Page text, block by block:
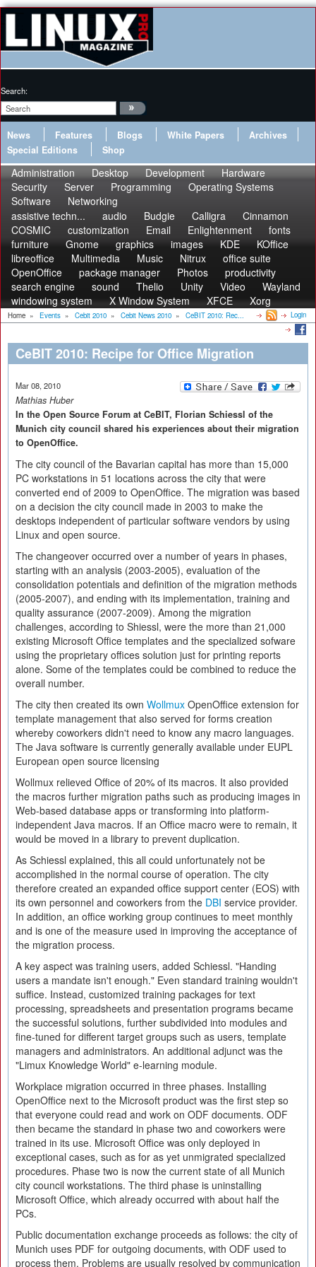
Search:
News Features Blogs White Papers
Archives
Special Editions
Shop
Administration Desktop Development
Hardware
Security
Server Programming
Operating Systems
Software
Networking
assistive techn...
audio Budgie Calligra
Cinnamon
COSMIC
customization Email Enlightenment
fonts
furniture
Gnome graphics images KDE
KOffice
libreoffice
Multimedia Music Nitrux
office suite
OpenOffice
package manager Photos
productivity
search engine
sound Thelio Unity Video
Wayland
windowing system
X Window System XFCE Xorg
Home » Events » Cebit 2010 » Cebit News 2010 » CeBIT 2010: Rec... Login
CeBIT 2010: Recipe for Office Migration
Mar 08, 2010
Mathias Huber
In the Open Source Forum at CeBIT, Florian Schiessl of the
Munich city council shared his experiences about their migration
to OpenOffice.
The city council of the Bavarian capital has more than 15,000
PC workstations in 51 locations across the city that were
converted end of 2009 to OpenOffice. The migration was based
on a decision the city council made in 2003 to make the
desktops independent of particular software vendors by using
Linux and open source.
The changeover occurred over a number of years in phases,
starting with an analysis (2003-2005), evaluation of the
consolidation potentials and definition of the migration methods
(2005-2007), and ending with its implementation, training and
quality assurance (2007-2009). Among the migration
challenges, according to Shiessl, were the more than 21,000
existing Microsoft Office templates and the specialized sofware
using the proprietary offices solution just for printing reports
alone. Some of the templates could be combined to reduce the
overall number.
The city then created its own Wollmux OpenOffice extension for
template management that also served for forms creation
whereby coworkers didn't need to know any macro languages.
The Java software is currently generally available under EUPL
European open source licensing
Wollmux relieved Office of 20% of its macros. It also provided
the macros further migration paths such as producing images in
Web-based database apps or transforming into platform-
independent Java macros. If an Office macro were to remain, it
would be moved in a library to prevent duplication.
As Schiessl explained, this all could unfortunately not be
accomplished in the normal course of operation. The city
therefore created an expanded office support center (EOS) with
its own personnel and coworkers from the DBI service provider.
In addition, an office working group continues to meet monthly
and is one of the measure used in improving the acceptance of
the migration process.
A key aspect was training users, added Schiessl. "Handing
users a mandate isn't enough." Even standard training wouldn't
suffice. Instead, customized training packages for text
processing, spreadsheets and presentation programs became
the successful solutions, further subdivided into modules and
fine-tuned for different target groups such as users, template
managers and administrators. An additional adjunct was the
"Limux Knowledge World" e-learning module.
Workplace migration occurred in three phases. Installing
OpenOffice next to the Microsoft product was the first step so
that everyone could read and work on ODF documents. ODF
then became the standard in phase two and coworkers were
trained in its use. Microsoft Office was only deployed in
exceptional cases, such as for as yet unmigrated specialized
procedures. Phase two is now the current state of all Munich
city council workstations. The third phase is uninstalling
Microsoft Office, which already occurred with about half the
PCs.
Public documentation exchange proceeds as follows: the city of
Munich uses PDF for outgoing documents, with ODF used to
process them. Problems are usually resolved by communication